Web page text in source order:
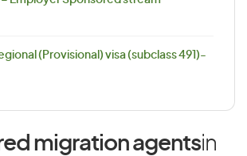
(Provisional) visa (subclass 491)-
migration agentsin